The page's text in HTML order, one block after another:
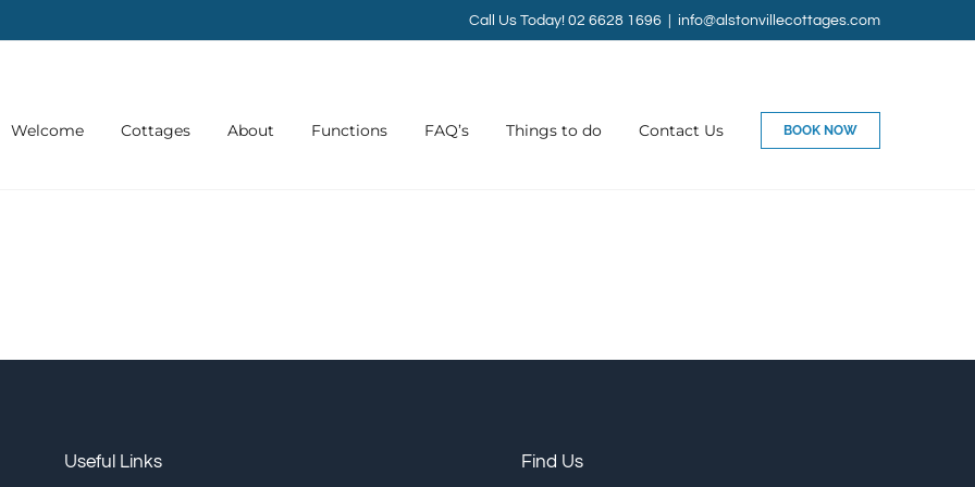
Call Us Today! 02 6628 1696 info@alstonvillecottages.com
Welcome Cottages About Functions FAQ’s Things to do Contact Us BOOK NOW
Useful Links Find Us